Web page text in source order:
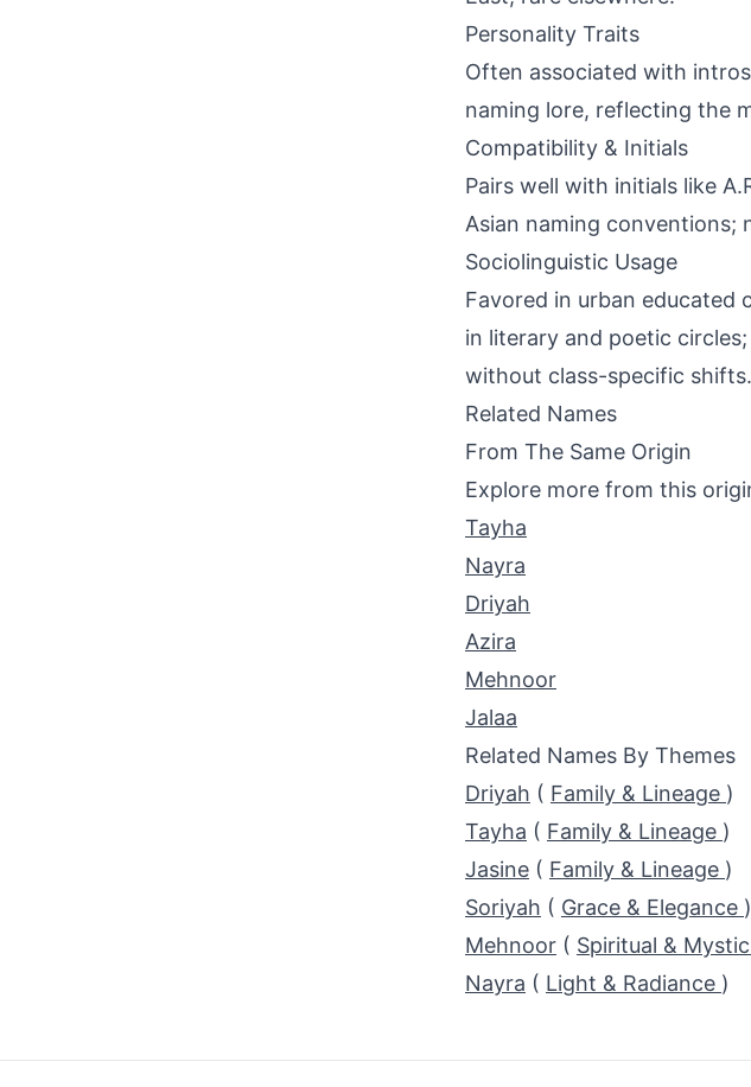
Personality Traits
Often associated with
naming lore, reflecting the
Compatibility & Initials
Pairs well with initials like
Asian naming conventions;
Sociolinguistic Usage
Favored in urban educated
in literary and poetic
without class-specific shifts.
Related Names
From The Same Origin
Explore more from this
Tayha
Nayra
Driyah
Azira
Mehnoor
Jalaa
Related Names By Themes
Driyah ( Family & Lineage )
Tayha ( Family & Lineage )
Jasine ( Family & Lineage )
Soriyah ( Grace & Elegance )
Mehnoor ( Spiritual & Mystic
Nayra ( Light & Radiance )